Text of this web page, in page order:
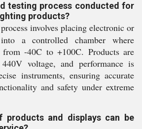
testing process conducted for
products?
involves placing electronic or
a controlled chamber where
from -40C to +100C. Products are
voltage, and performance is
instruments, ensuring accurate
and safety under extreme
products and displays can be